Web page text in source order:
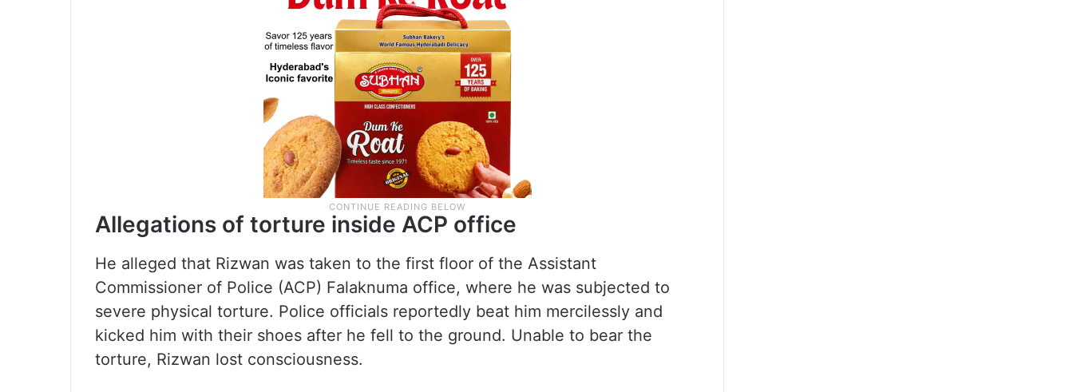
Allegations of torture inside ACP office
He alleged that Rizwan was taken to the first floor of the Assistant
Commissioner of Police (ACP) Falaknuma office, where he was subjected to
severe physical torture. Police officials reportedly beat him mercilessly and
kicked him with their shoes after he fell to the ground. Unable to bear the
torture, Rizwan lost consciousness.